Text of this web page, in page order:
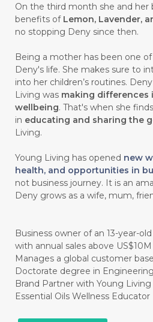
On the third month she and her
benefits of Lemon, Lavender,
no stopping Deny since then.
Being a mother has been one
Deny's life. She makes sure to
into her children’s routines.
Living was making differences
wellbeing. That's when she
in educating and sharing the
Living.
Young Living has opened new
health, and opportunities in
not business journey. It is an
Deny grows as a wife, mum,
Business owner of an 13-year-
with annual sales above US$10M
Manages a global customer
Doctorate degree in
Brand Partner with Young Living
Essential Oils Wellness Educator